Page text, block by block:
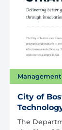
Management
City of
The